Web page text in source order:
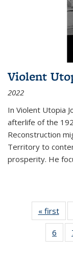
Violent
2022
In Violent Utopia
afterlife of the
Reconstruction
Territory to
prosperity. He
« first
6